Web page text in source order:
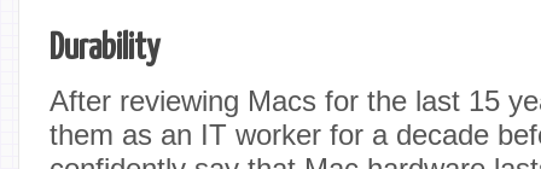
Durability
After reviewing Macs for the last 15
them as an IT worker for a decade